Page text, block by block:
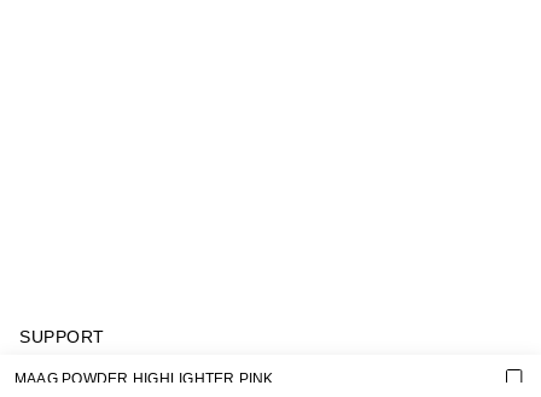
SUPPORT
PRIVACY POLICY
MAAG POWDER HIGHLIGHTER PINK